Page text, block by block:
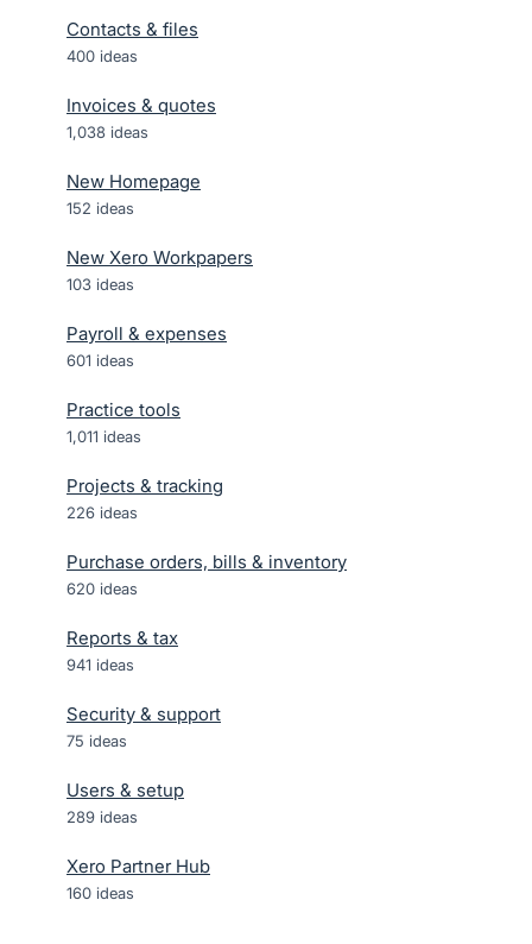
Contacts & files
400 ideas
Invoices & quotes
1,038 ideas
New Homepage
152 ideas
New Xero Workpapers
103 ideas
Payroll & expenses
601 ideas
Practice tools
1,011 ideas
Projects & tracking
226 ideas
Purchase orders, bills & inventory
620 ideas
Reports & tax
941 ideas
Security & support
75 ideas
Users & setup
289 ideas
Xero Partner Hub
160 ideas